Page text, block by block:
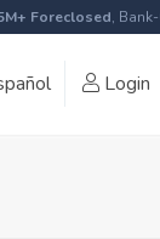
Foreclosed,
Login